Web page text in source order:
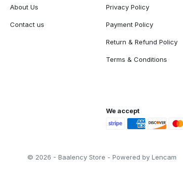
About Us
Contact us
Privacy Policy
Payment Policy
Return & Refund Policy
Terms & Conditions
We accept
© 2026 - Baalency Store - Powered by Lencam